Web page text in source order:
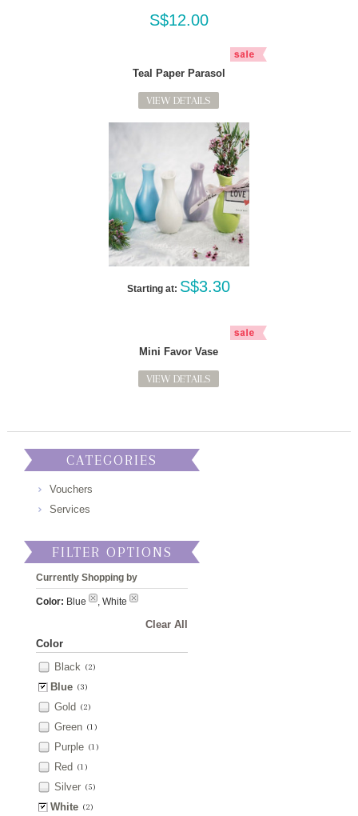
S$12.00
Teal Paper Parasol
VIEW DETAILS
Starting at: S$3.30
Mini Favor Vase
VIEW DETAILS
CATEGORIES
Vouchers
Services
FILTER OPTIONS
Currently Shopping by
Color: Blue , White
Clear All
Color
Black (2)
Blue (3)
Gold (2)
Green (1)
Purple (1)
Red (1)
Silver (5)
White (2)